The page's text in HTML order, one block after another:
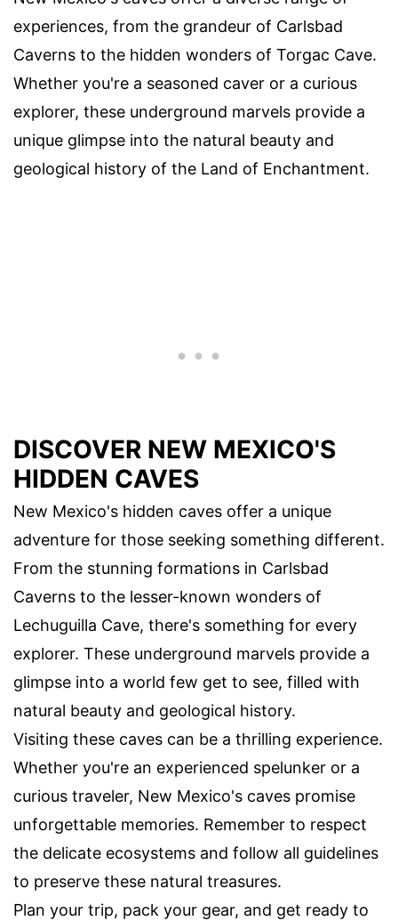
experiences, from the grandeur of Carlsbad
Caverns to the hidden wonders of Torgac Cave.
Whether you're a seasoned caver or a curious
explorer, these underground marvels provide a
unique glimpse into the natural beauty and
geological history of the Land of Enchantment.
DISCOVER NEW MEXICO'S
HIDDEN CAVES
New Mexico's hidden caves offer a unique
adventure for those seeking something different.
From the stunning formations in Carlsbad
Caverns to the lesser-known wonders of
Lechuguilla Cave, there's something for every
explorer. These underground marvels provide a
glimpse into a world few get to see, filled with
natural beauty and geological history.
Visiting these caves can be a thrilling experience.
Whether you're an experienced spelunker or a
curious traveler, New Mexico's caves promise
unforgettable memories. Remember to respect
the delicate ecosystems and follow all guidelines
to preserve these natural treasures.
Plan your trip, pack your gear, and get ready to